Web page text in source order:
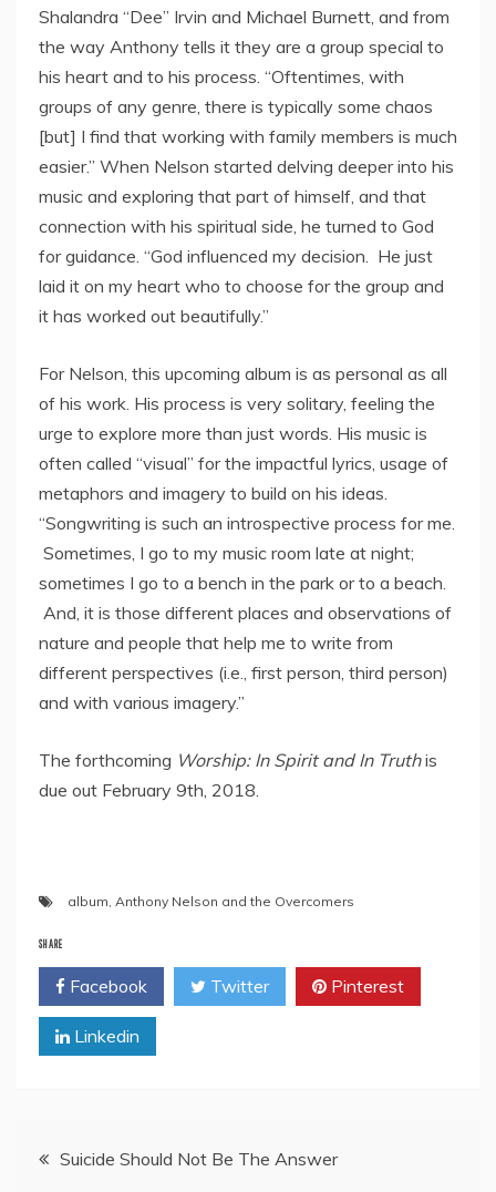
Shalandra “Dee” Irvin and Michael Burnett, and from
the way Anthony tells it they are a group special to
his heart and to his process. “Oftentimes, with
groups of any genre, there is typically some chaos
[but] I find that working with family members is much
easier.” When Nelson started delving deeper into his
music and exploring that part of himself, and that
connection with his spiritual side, he turned to God
for guidance. “God influenced my decision. He just
laid it on my heart who to choose for the group and
it has worked out beautifully.”
For Nelson, this upcoming album is as personal as all
of his work. His process is very solitary, feeling the
urge to explore more than just words. His music is
often called “visual” for the impactful lyrics, usage of
metaphors and imagery to build on his ideas.
“Songwriting is such an introspective process for me.
Sometimes, I go to my music room late at night;
sometimes I go to a bench in the park or to a beach.
And, it is those different places and observations of
nature and people that help me to write from
different perspectives (i.e., first person, third person)
and with various imagery.”
The forthcoming Worship: In Spirit and In Truthis
due out February 9th, 2018.
album, Anthony Nelson and the Overcomers
SHARE
Facebook Twitter Pinterest
Linkedin
PostSuicide Should Not Be The Answer